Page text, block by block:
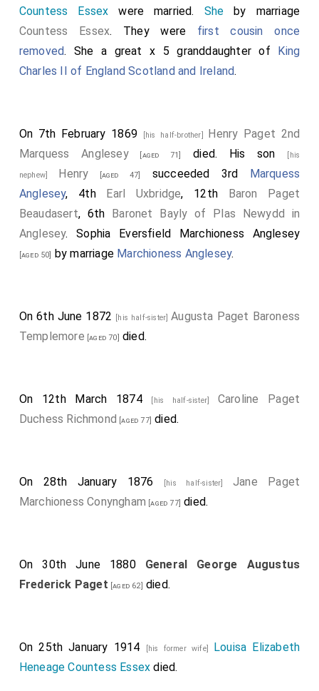
Countess Essex were married. She by marriage
Countess Essex. They were first cousin once
removed. She a great x 5 granddaughter of King
Charles II of England Scotland and Ireland.
On 7th February 1869 [his half-brother] Henry Paget 2nd
Marquess Anglesey[aged 71] died. His son [his
nephew] Henry [aged 47] succeeded 3rd Marquess
Anglesey, 4th Earl Uxbridge, 12th Baron Paget
Beaudasert, 6th Baronet Bayly of Plas Newydd in
Anglesey.Sophia Eversfield Marchioness Anglesey
[aged 50] by marriage Marchioness Anglesey.
On 6th June 1872 [his half-sister]Augusta Paget Baroness
Templemore [aged 70] died.
On 12th March 1874 [his half-sister] Caroline Paget
Duchess Richmond [aged 77] died.
On 28th January 1876 [his half-sister] Jane Paget
Marchioness Conyngham [aged 77] died.
On 30th June 1880 General George Augustus
Frederick Paget [aged 62] died.
On 25th January 1914 [his former wife] Louisa Elizabeth
Heneage Countess Essex died.